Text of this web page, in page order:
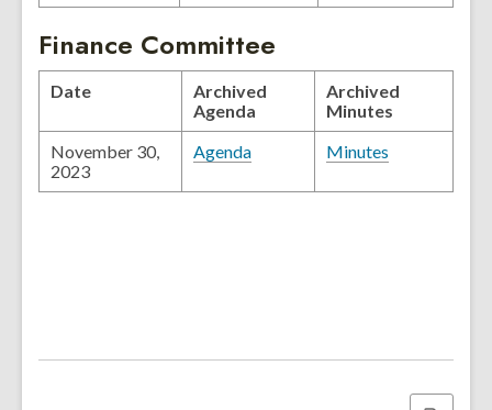
Finance Committee
Date
Archived
Agenda
Archived
Minutes
November 30,
2023
Agenda Minutes